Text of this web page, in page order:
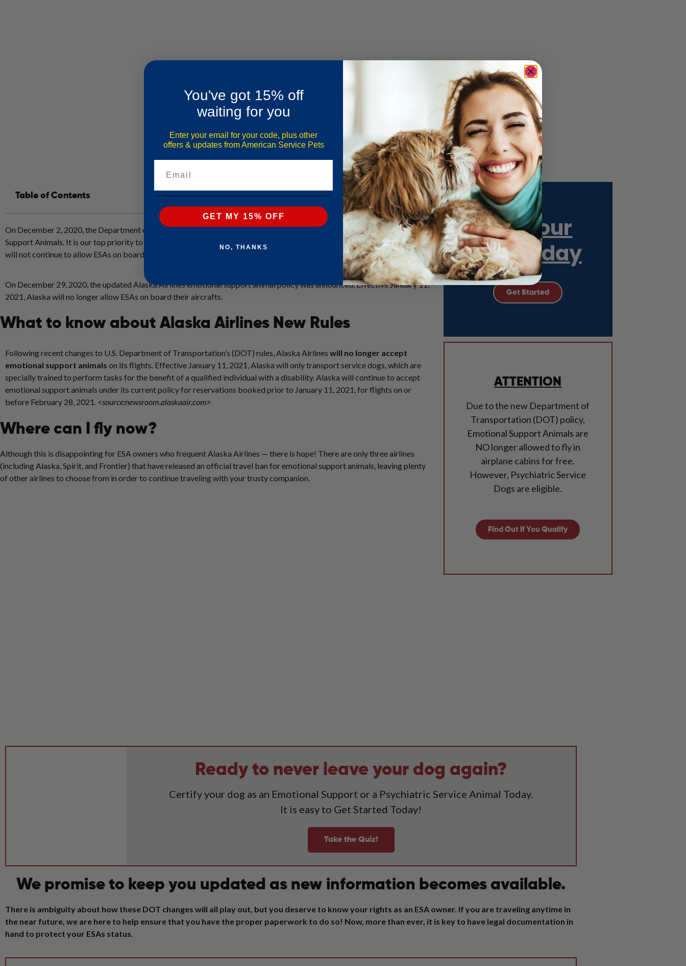
Alaska Airlines updates service animal policy following new DOT rules
Table of Contents
On December 2, 2020, the Department of Transportation announced that it is​revising rules around flying with Emotional
Support Animals. It is our top priority to ensure you have the most up to date information surrounding what airlines will and
will not continue to allow ESAs on board in 2021.
On December 29, 2020, the updated Alaska Airlines emotional support animal policy was announced. Effective January 11,
2021, Alaska will no longer allow ESAs on board their aircrafts.
What to know about Alaska Airlines New Rules
Following recent changes to U.S. Department of Transportation’s (DOT) rules, Alaska Airlines will no longer accept
emotional support animals on its flights. Effective January 11, 2021 ,Alaska will only transport service dogs, which are
specially trained to perform tasks for the benefit of a qualified individual with a disability.Alaska will continue to accept
emotional support animals under its current policy for reservations booked prior to January 11, 2021 , for flights on or
before February 28, 2021 . <source:newsroom.alaskaair.com>
Where can I fly now?
Although this is disappointing for ESA owners who frequent Alaska Airlines — there is hope! There are only three airlines
(including Alaska, Spirit, and Frontier) that have released an official travel ban for emotional support animals, leaving plenty
of other airlines to choose from in order to continue traveling with your trusty companion.
Get Your
ESA Today
Get Started
ATTENTION
Due to the new Department of
Transportation (DOT) policy,
Emotional Support Animals are
NO longer allowed to fly in
airplane cabins for free.
However, Psychiatric Service
Dogs are eligible.
Find Out If You Qualify
Ready to never leave your dog again?
Certify your dog as an Emotional Support or a Psychiatric Service Animal Today.
It is easy to Get Started Today!
Take the Quiz!
We promise to keep you updated as new information becomes available.
There is ambiguity about how these DOT changes will all play out, but you deserve to know your rights as an ESA owner. If you are traveling anytime in
the near future, we are here to help ensure that you have the proper paperwork to do so! Now, more than ever, it is key to have legal documentation in
hand to protect your ESAs status.
You've got 15% off
waiting for you
Enter your email for your code, plus other
offers & updates from American Service Pets
GET MY 15% OFF
NO, THANKS